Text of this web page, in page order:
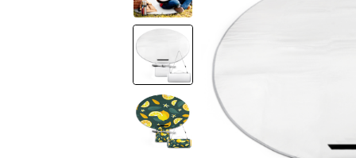
Factory
Long Island
Factory
Factoty
LS Factory